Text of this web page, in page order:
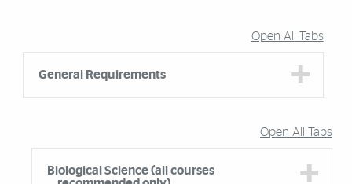
Open All Tabs
General Requirements
Open All Tabs
Biological Science (all courses